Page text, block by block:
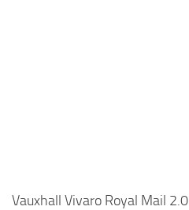
Vauxhall Vivaro Royal Mail 2.0